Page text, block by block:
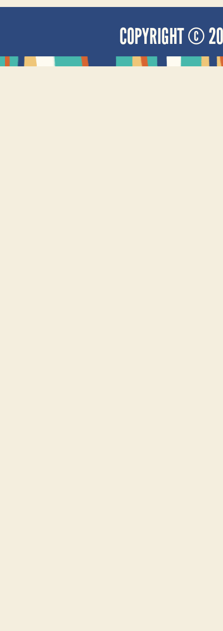
COPYRIGHT ©